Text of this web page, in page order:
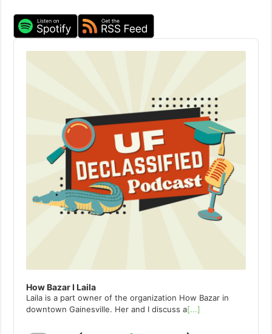
Audio
Player
How Bazar I Laila
Laila is a part owner of the organization How Bazar in
downtown Gainesville. Her and I discuss a[...]